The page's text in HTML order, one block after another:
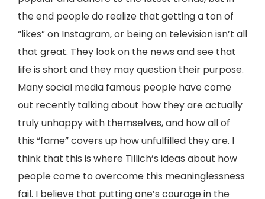
the end people do realize that getting a ton of
“likes” on Instagram, or being on television isn’t all
that great. They look on the news and see that
life is short and they may question their purpose.
Many social media famous people have come
out recently talking about how they are actually
truly unhappy with themselves, and how all of
this “fame” covers up how unfulfilled they are. I
think that this is where Tillich’s ideas about how
people come to overcome this meaninglessness
fail. I believe that putting one’s courage in the